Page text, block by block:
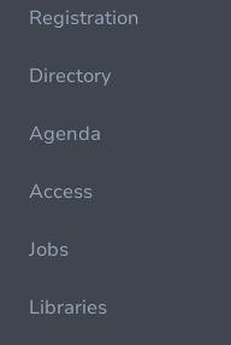
Registration
Directory
Agenda
Access
Jobs
Libraries